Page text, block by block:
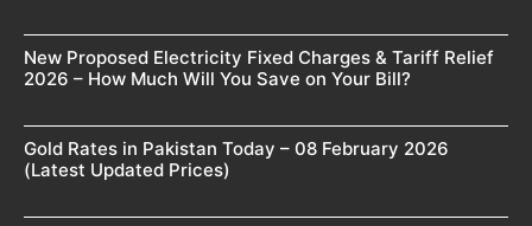
New Proposed Electricity Fixed Charges & Tariff Relief
2026 – How Much Will You Save on Your Bill?
Gold Rates in Pakistan Today – 08 February 2026
(Latest Updated Prices)